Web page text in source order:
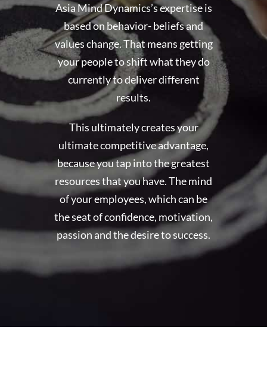
Asia Mind Dynamics’s expertise is
based on behavior- beliefs and
values change. That means getting
your people to shift what they do
currently to deliver different
results.
This ultimately creates your
ultimate competitive advantage,
because you tap into the greatest
resources that you have. The mind
of your employees, which can be
the seat of confidence, motivation,
passion and the desire to success.